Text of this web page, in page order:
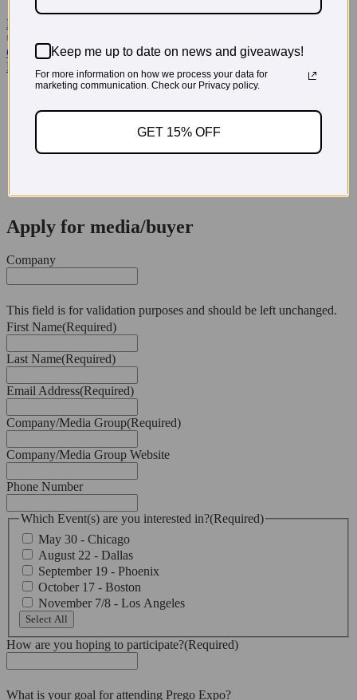
Read More Testimonials
© 2026 PregoExpo
Contact Us
Privacy Policy
3660 Howell Branch Court, Winter Park, FL 32792
321-972-3760
Apply for media/buyer
Company
This field is for validation purposes and should be left unchanged.
First Name(Required)
Last Name(Required)
Email Address(Required)
Company/Media Group(Required)
Company/Media Group Website
Phone Number
Which Event(s) are you interested in?(Required)
May 30 - Chicago
August 22 - Dallas
September 19 - Phoenix
October 17 - Boston
November 7/8 - Los Angeles
Select All
How are you hoping to participate?(Required)
What is your goal for attending Prego Expo?
Keep me up to date on news and giveaways!
For more information on how we process your data for
marketing communication. Check our Privacy policy.
GET 15% OFF